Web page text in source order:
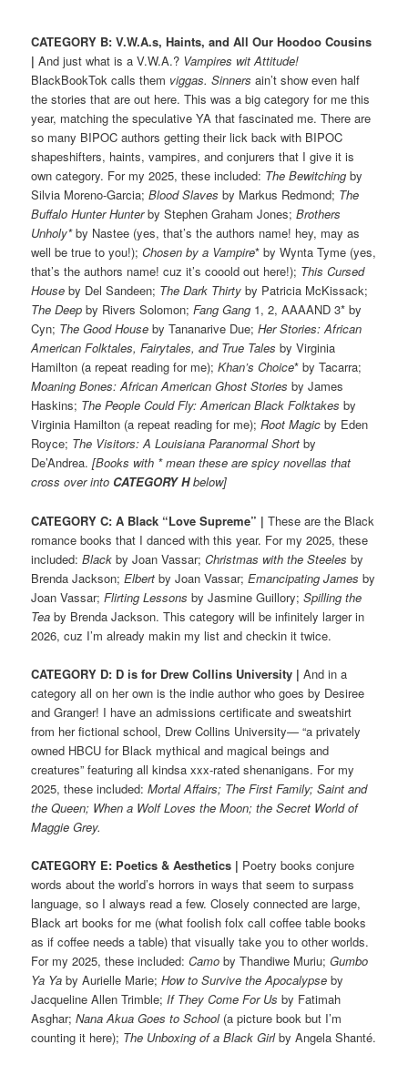
CATEGORY B: V.W.A.s, Haints, and All Our Hoodoo Cousins
| And just what is a V.W.A.? Vampires wit Attitude!
BlackBookTok calls them viggas. Sinners ain’t show even half
the stories that are out here. This was a big category for me this
year, matching the speculative YA that fascinated me. There are
so many BIPOC authors getting their lick back with BIPOC
shapeshifters, haints, vampires, and conjurers that I give it is
own category. For my 2025, these included: The Bewitching by
Silvia Moreno-Garcia;Blood Slaves by Markus Redmond; The
Buffalo Hunter Hunterby Stephen Graham Jones;Brothers
Unholy*by Nastee (yes, that’s the authors name! hey, may as
well be true to you!);Chosen by a Vampire* by Wynta Tyme (yes,
that’s the authors name! cuz it’s cooold out here!); This Cursed
House by Del Sandeen; The Dark Thirty by Patricia McKissack;
The Deep by Rivers Solomon;Fang Gang 1, 2, AAAAND 3* by
Cyn; The Good House by Tananarive Due;Her Stories: African
American Folktales, Fairytales, and True Tales by Virginia
Hamilton (a repeat reading for me);Khan’s Choice* by Tacarra;
Moaning Bones: African American Ghost Storiesby James
Haskins; The People Could Fly: American Black Folktakes by
Virginia Hamilton (a repeat reading for me);Root Magic by Eden
Royce; The Visitors: A Louisiana Paranormal Short by
De’Andrea.[Books with * mean these are spicy novellas that
cross over into CATEGORY Hbelow]
CATEGORY C: A Black “Love Supreme” |These are the Black
romance books that I danced with this year. For my 2025, these
included:Black by Joan Vassar;Christmas with the Steeles by
Brenda Jackson;Elbert by Joan Vassar;Emancipating James by
Joan Vassar;Flirting Lessons by Jasmine Guillory;Spilling the
Tea by Brenda Jackson. This category will be infinitely larger in
2026, cuz I’m already makin my list and checkin it twice.
CATEGORY D: D is for Drew Collins University | And in a
category all on her own is the indie author who goes by Desiree
and Granger! I have an admissions certificate and sweatshirt
from her fictional school, Drew Collins University— “a privately
owned HBCU for Black mythical and magical beings and
creatures” featuring all kindsa xxx-rated shenanigans. For my
2025, these included:Mortal Affairs; The First Family; Saint and
the Queen; When a Wolf Loves the Moon; the Secret World of
Maggie Grey.
CATEGORY E: Poetics & Aesthetics | Poetry books conjure
words about the world’s horrors in ways that seem to surpass
language, so I always read a few. Closely connected are large,
Black art books for me (what foolish folx call coffee table books
as if coffee needs a table) that visually take you to other worlds.
For my 2025, these included:Camo by Thandiwe Muriu;Gumbo
Ya Ya by Aurielle Marie;How to Survive the Apocalypse by
Jacqueline Allen Trimble;If They Come For Us by Fatimah
Asghar;Nana Akua Goes to School(a picture book but I’m
counting it here); The Unboxing of a Black Girlby Angela Shanté.